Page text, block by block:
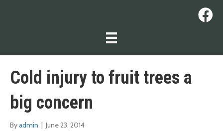
Cold injury to fruit trees a
big concern
Byadmin June 23, 2014